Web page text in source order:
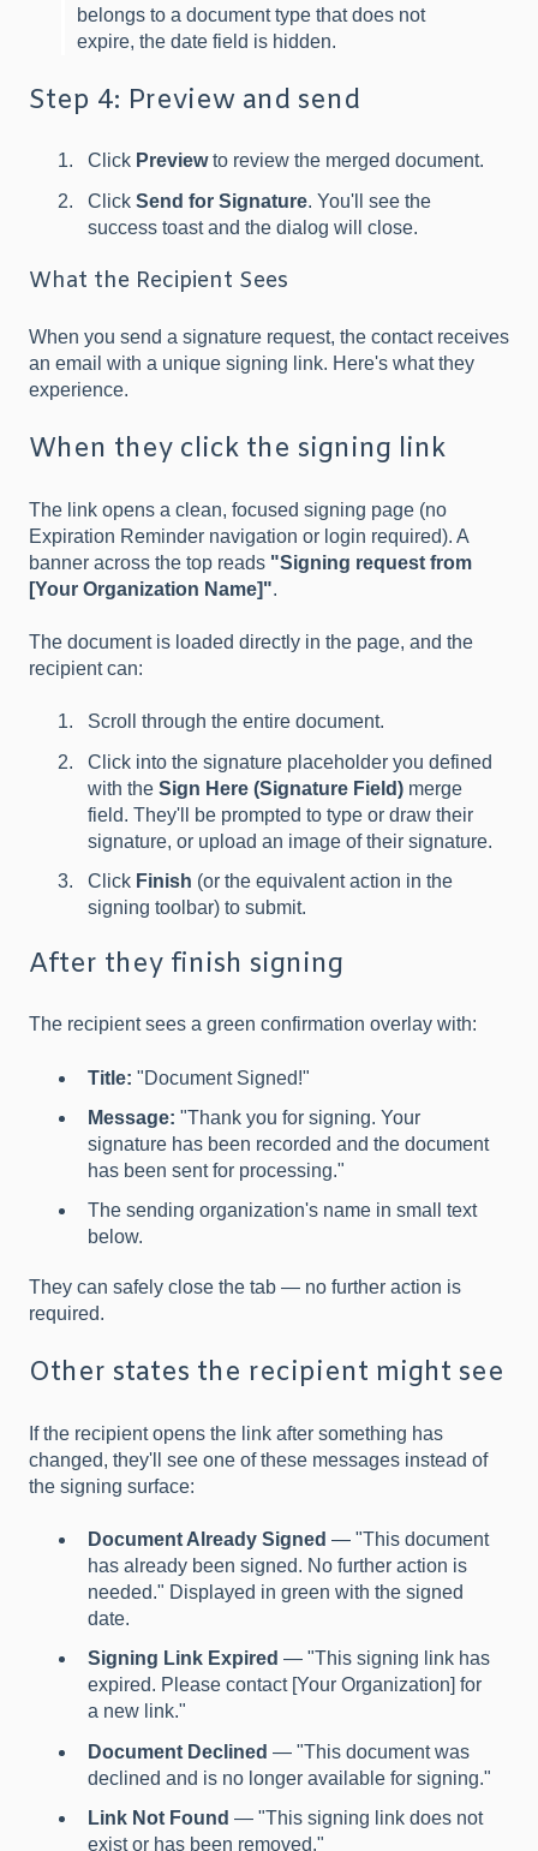
belongs to a document type that does not
expire, the date field is hidden.
Step 4: Preview and send
Click Previewto review the merged document.
Click Send for Signature. You'll see the
success toast and the dialog will close.
What the Recipient Sees
When you send a signature request, the contact receives
an email with a unique signing link. Here's what they
experience.
When they click the signing link
The link opens a clean, focused signing page (no
Expiration Reminder navigation or login required). A
banner across the top reads "Signing request from
[Your Organization Name]".
The document is loaded directly in the page, and the
recipient can:
Scroll through the entire document.
Click into the signature placeholder you defined
with the Sign Here (Signature Field) merge
field. They'll be prompted to type or draw their
signature, or upload an image of their signature.
Click Finish (or the equivalent action in the
signing toolbar) to submit.
After they finish signing
The recipient sees a green confirmation overlay with:
Title: "Document Signed!"
Message: "Thank you for signing. Your
signature has been recorded and the document
has been sent for processing."
The sending organization's name in small text
below.
They can safely close the tab — no further action is
required.
Other states the recipient might see
If the recipient opens the link after something has
changed, they'll see one of these messages instead of
the signing surface:
Document Already Signed — "This document
has already been signed. No further action is
needed." Displayed in green with the signed
date.
Signing Link Expired — "This signing link has
expired. Please contact [Your Organization] for
a new link."
Document Declined — "This document was
declined and is no longer available for signing."
Link Not Found — "This signing link does not
exist or has been removed."